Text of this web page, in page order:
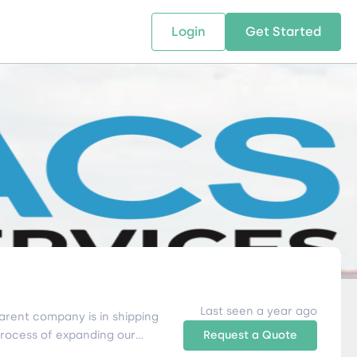
design supply chain solutions
leverage technology and
expertise.
The tools and resources you need
to deepen your knowledge and
expertise.
Locations
We bring Digital Freight
and Networking
Companies of all Sizes.
Login Get Started
company is in shipping
of expanding our
Last seen a year ago
Request a Quote